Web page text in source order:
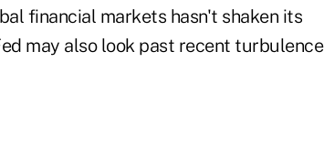
financial markets hasn't shaken its
may also look past recent turbulence